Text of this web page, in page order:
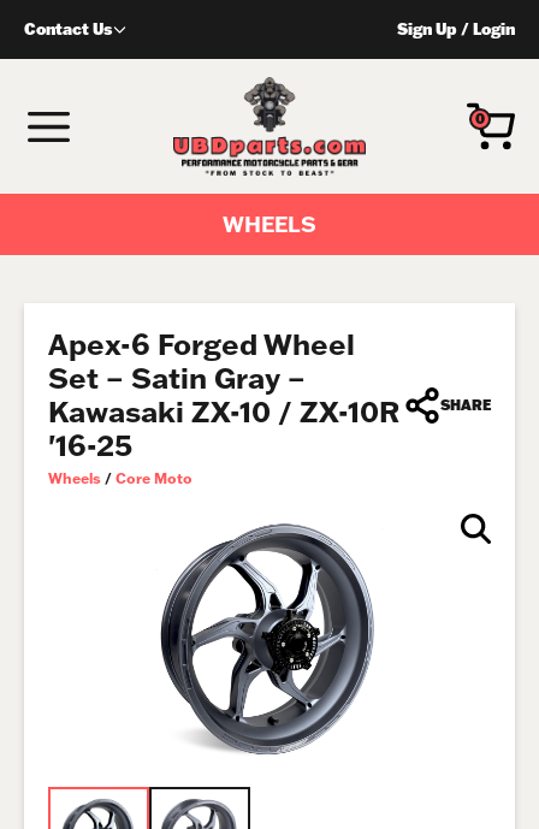
Contact Us Sign Up /Login
MENU 0
WHEELS
Apex-6 Forged Wheel
Set – Satin Gray –
Kawasaki ZX-10 / ZX-10R
'16-25
Wheels / Core Moto
SHARE